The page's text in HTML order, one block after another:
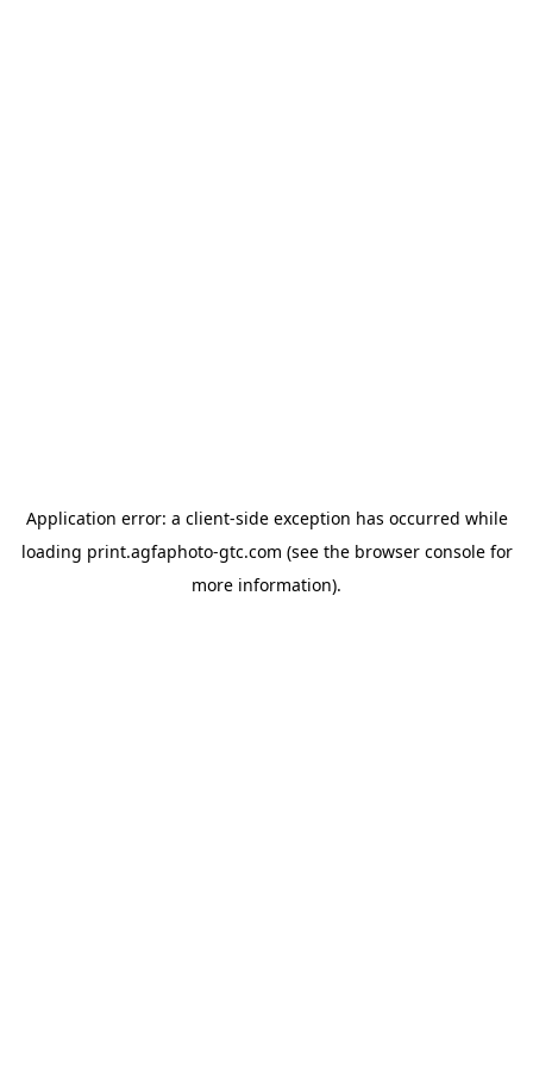
Application error: a client-side exception has occurred while
loading print.agfaphoto-gtc.com (see the browser consolefor
more information).